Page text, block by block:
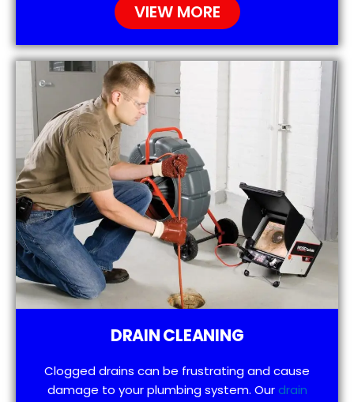
VIEW MORE
DRAIN CLEANING
Clogged drains can be frustrating and cause
damage to your plumbing system. Ourdrain